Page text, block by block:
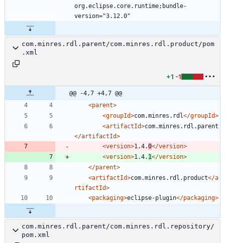
org.eclipse.core.runtime;bundle-
com.minres.rdl.parent/com.minres.rdl.product/pom
.xml
+1 -1
@@ -4,7 +4,7 @@
<parent>
<groupId>com.minres.rdl</groupId>
<artifactId>com.minres.rdl.parent
</artifactId>
<version>1.4.0</version>
<version>1.4. 1</version>
</parent>
<artifactId>com.minres.rdl.product</a
rtifactId>
<packaging>eclipse-plugin</packaging>
com.minres.rdl.parent/com.minres.rdl.repository/
pom.xml